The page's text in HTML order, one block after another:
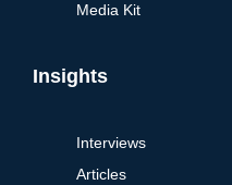
Media Kit
Insights
Interviews
Articles